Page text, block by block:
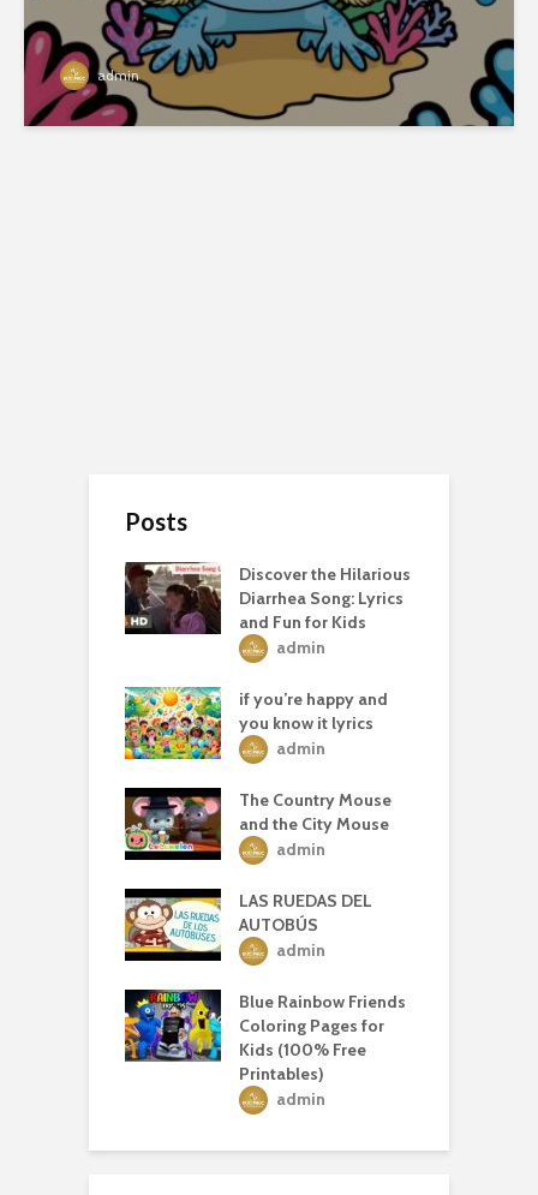
admin
Posts
Discover the Hilarious
Diarrhea Song: Lyrics
and Fun for Kids
admin
if you’re happy and
you know it lyrics
admin
The Country Mouse
and the City Mouse
admin
LAS RUEDAS DEL
AUTOBÚS
admin
Blue Rainbow Friends
Coloring Pages for
Kids (100% Free
Printables)
admin